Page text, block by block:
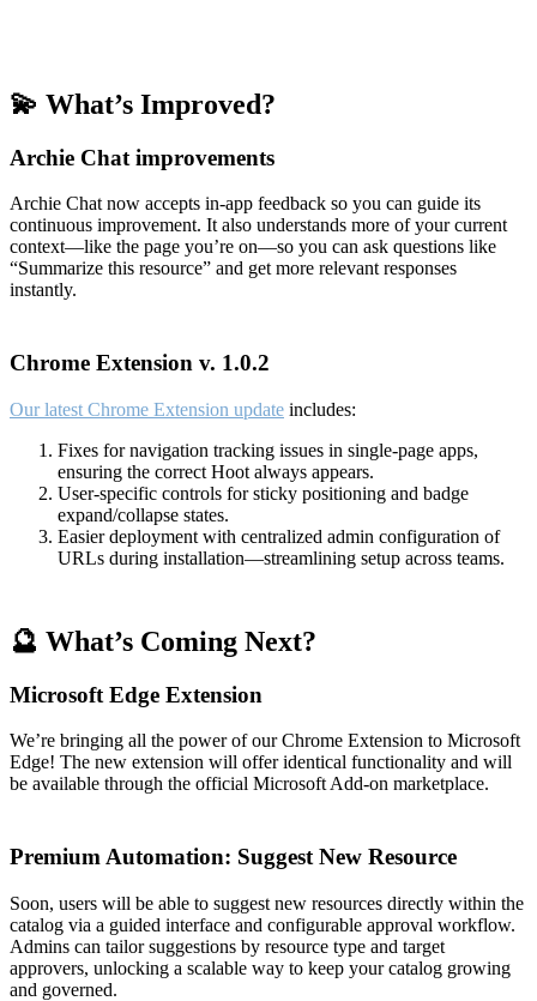
💫 What’s Improved?
Archie Chat improvements
Archie Chat now accepts in-app feedback so you can guide its
continuous improvement. It also understands more of your current
context—like the page you’re on—so you can ask questions like
“Summarize this resource” and get more relevant responses
instantly.
Chrome Extension v. 1.0.2
Our latest Chrome Extension update includes:
Fixes for navigation tracking issues in single-page apps,
ensuring the correct Hoot always appears.
User-specific controls for sticky positioning and badge
expand/collapse states.
Easier deployment with centralized admin configuration of
URLs during installation—streamlining setup across teams.
🔮 What’s Coming Next?
Microsoft Edge Extension
We’re bringing all the power of our Chrome Extension to Microsoft
Edge! The new extension will offer identical functionality and will
be available through the official Microsoft Add-on marketplace.
Premium Automation: Suggest New Resource
Soon, users will be able to suggest new resources directly within the
catalog via a guided interface and configurable approval workflow.
Admins can tailor suggestions by resource type and target
approvers, unlocking a scalable way to keep your catalog growing
and governed.